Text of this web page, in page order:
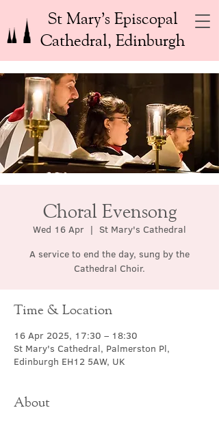
St Mary’s Episcopal
Cathedral, Edinburgh
Choral Evensong
Wed 16 Apr
  |
St Mary's Cathedral
A service to end the day, sung by the
Cathedral Choir.
Time & Location
16 Apr 2025, 17:30 – 18:30
St Mary's Cathedral, Palmerston Pl,
Edinburgh EH12 5AW, UK
About